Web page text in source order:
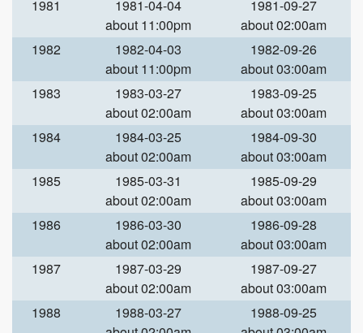
1981
1981-04-04
about 11:00pm
1981-09-27
about 02:00am
1982
1982-04-03
about 11:00pm
1982-09-26
about 03:00am
1983
1983-03-27
about 02:00am
1983-09-25
about 03:00am
1984
1984-03-25
about 02:00am
1984-09-30
about 03:00am
1985
1985-03-31
about 02:00am
1985-09-29
about 03:00am
1986
1986-03-30
about 02:00am
1986-09-28
about 03:00am
1987
1987-03-29
about 02:00am
1987-09-27
about 03:00am
1988
1988-03-27
1988-09-25